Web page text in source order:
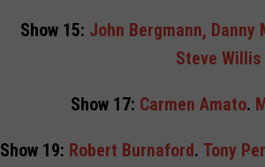
Show 15: John Bergmann, Danny
Steve Willis
Show 17: Carmen Amato.
Show 19: Robert Burnaford. Tony